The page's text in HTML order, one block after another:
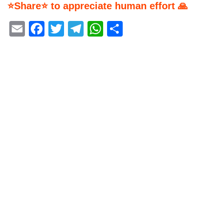
⭐Share⭐ to appreciate human effort 🙏
EmailFacebook
Twitter
Telegram
WhatsApp